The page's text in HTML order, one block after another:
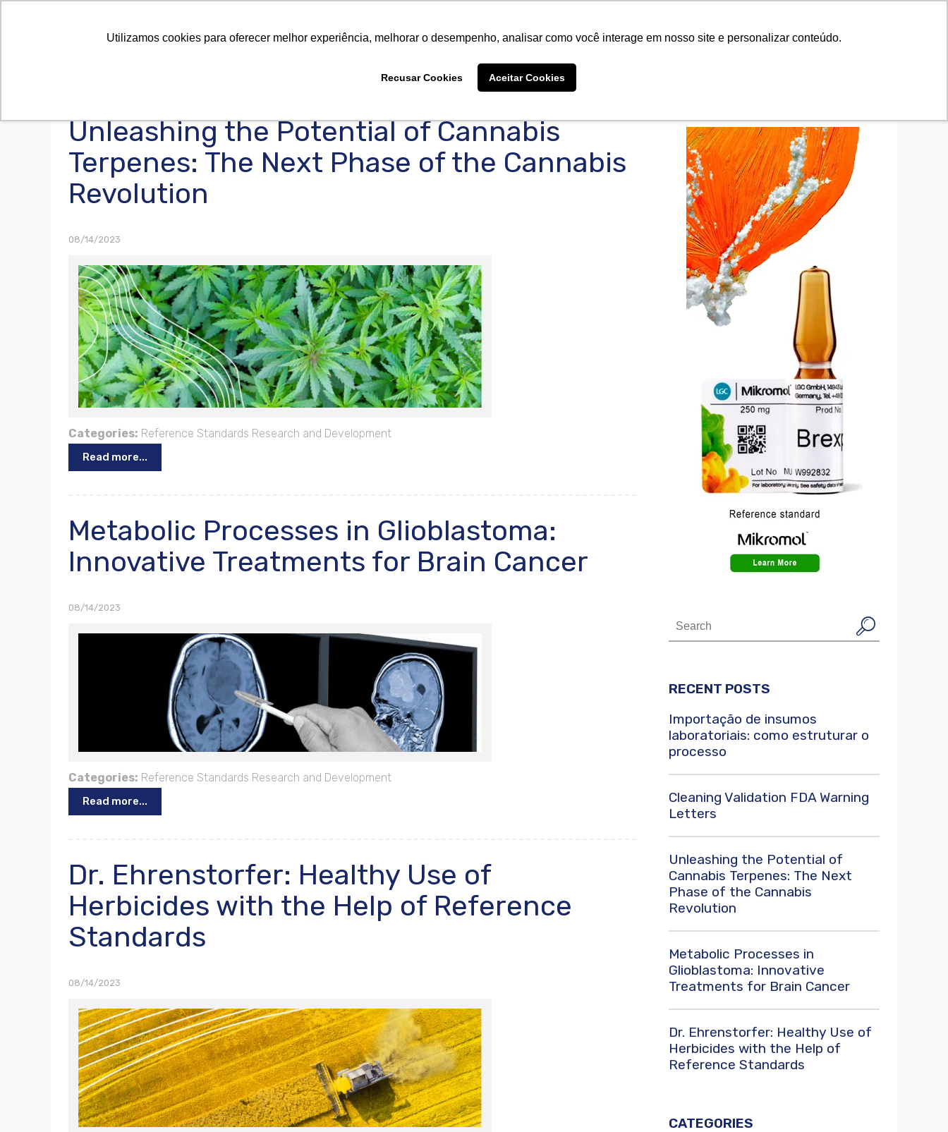
Utilizamos cookies para oferecer melhor experiência, melhorar o desempenho, analisar como você interage em nosso site e personalizar conteúdo.
Recusar Cookies Aceitar Cookies
About Us
Products Suppliers Catalogs Certifications News Contact Us
Unleashing the Potential of Cannabis
Terpenes: The Next Phase of the Cannabis
Revolution
08/14/2023
Categories: Reference Standards Research and Development
Read more...
Metabolic Processes in Glioblastoma:
Innovative Treatments for Brain Cancer
08/14/2023
Categories: Reference Standards Research and Development
Read more...
Dr. Ehrenstorfer: Healthy Use of
Herbicides with the Help of Reference
Standards
08/14/2023
RECENT POSTS
Importação de insumos
laboratoriais: como estruturar o
processo
Cleaning Validation FDA Warning
Letters
Unleashing the Potential of
Cannabis Terpenes: The Next
Phase of the Cannabis
Revolution
Metabolic Processes in
Glioblastoma: Innovative
Treatments for Brain Cancer
Dr. Ehrenstorfer: Healthy Use of
Herbicides with the Help of
Reference Standards
CATEGORIES